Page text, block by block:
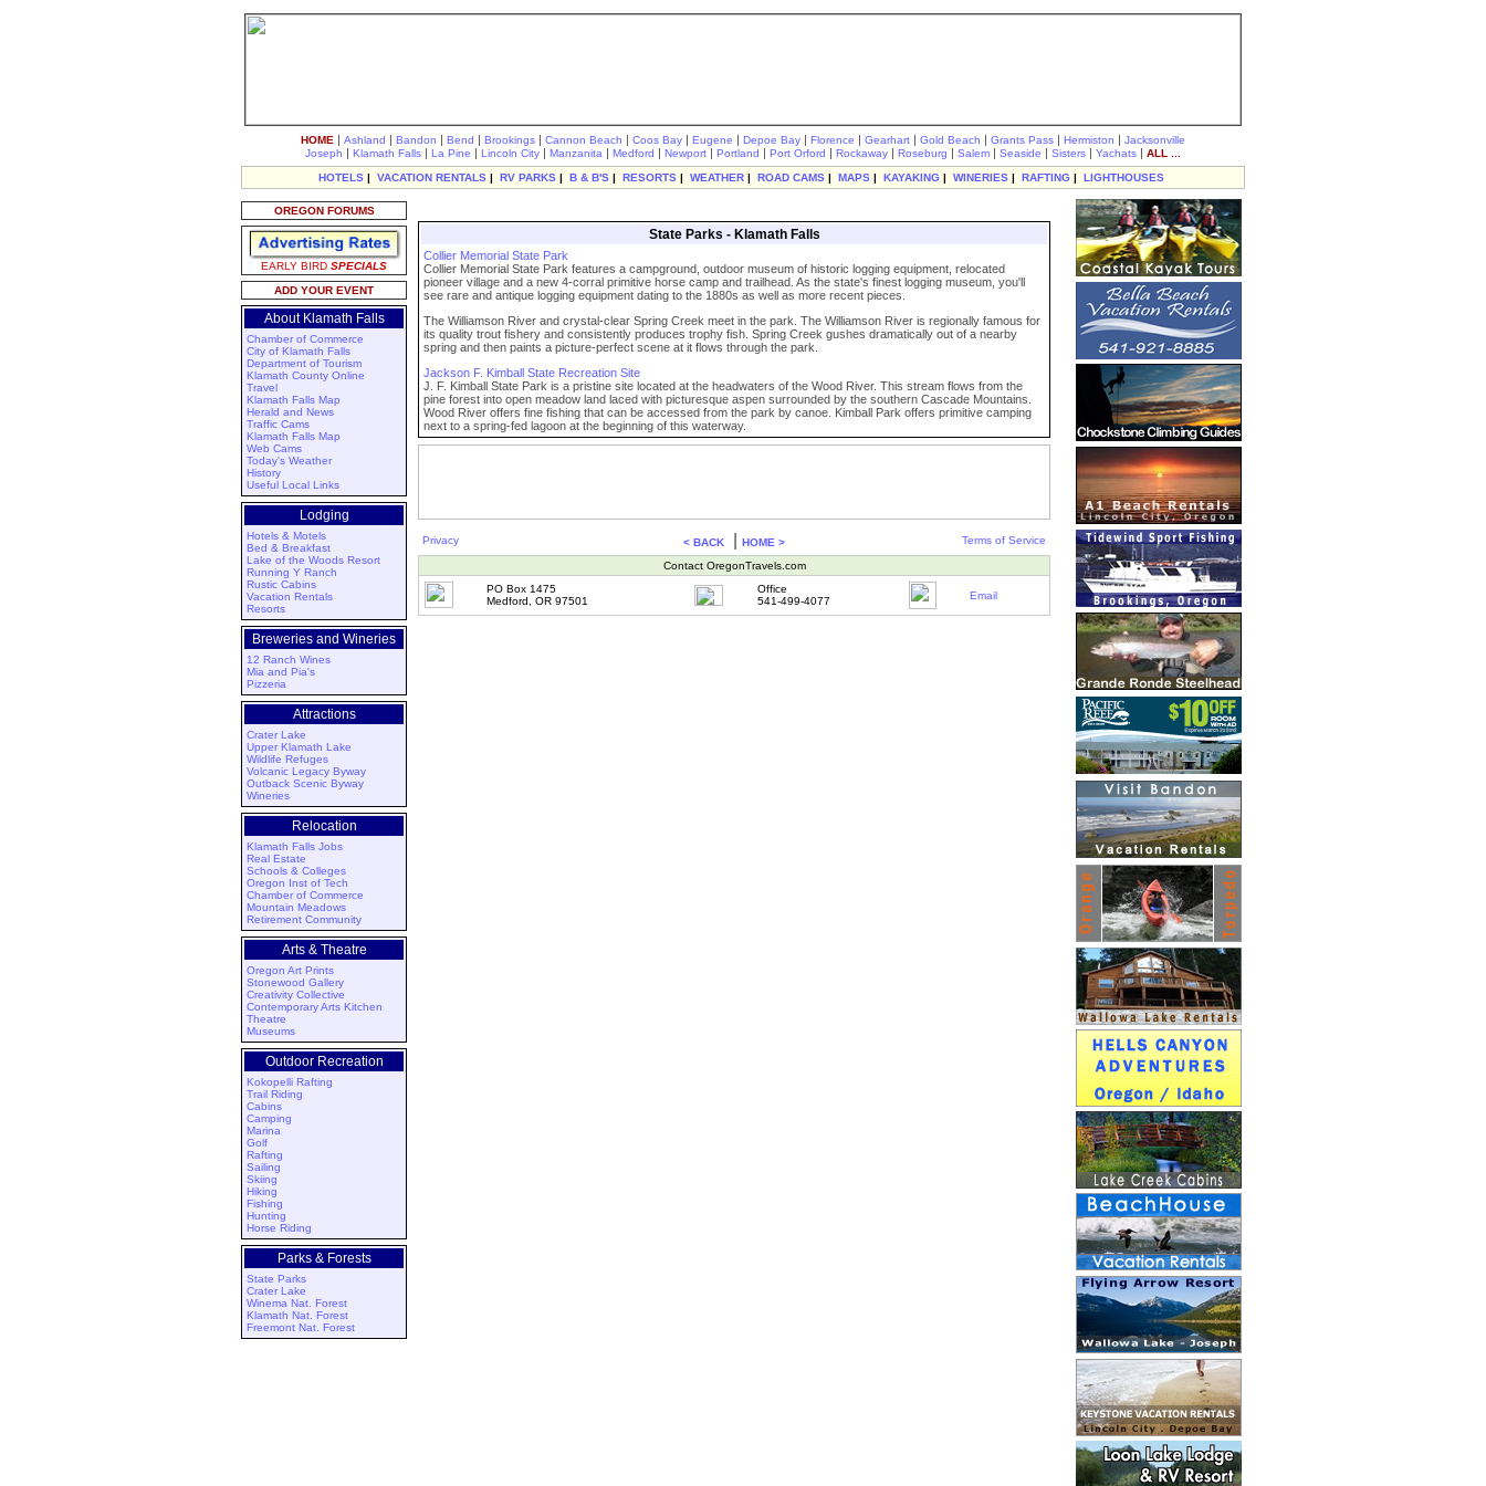
HOME | Ashland | Bandon | Bend | Brookings | Cannon Beach | Coos Bay | Eugene | Depoe Bay | Florence | Gearhart | Gold Beach | Grants Pass | Hermiston | Jacksonville
Joseph | Klamath Falls | La Pine | Lincoln City | Manzanita | Medford | Newport | Portland | Port Orford | Rockaway | Roseburg | Salem | Seaside | Sisters | Yachats | ALL ...
HOTELS | VACATION RENTALS | RV PARKS | B & B'S | RESORTS | WEATHER | ROAD CAMS | MAPS | KAYAKING | WINERIES | RAFTING | LIGHTHOUSES
OREGON FORUMS
EARLY BIRD SPECIALS
ADD YOUR EVENT
About Klamath Falls
Chamber of Commerce
City of Klamath Falls
Department of Tourism
Klamath County Online
Travel
Klamath Falls Map
Herald and News
Traffic Cams
Klamath Falls Map
Web Cams
Today's Weather
History
Useful Local Links
Lodging
Hotels & Motels
Bed & Breakfast
Lake of the Woods Resort
Running Y Ranch
Rustic Cabins
Vacation Rentals
Resorts
Breweries and Wineries
12 Ranch Wines
Mia and Pia's
Pizzeria
Attractions
Crater Lake
Upper Klamath Lake
Wildlife Refuges
Volcanic Legacy Byway
Outback Scenic Byway
Wineries
Relocation
Klamath Falls Jobs
Real Estate
Schools & Colleges
Oregon Inst of Tech
Chamber of Commerce
Mountain Meadows
Retirement Community
Arts & Theatre
Oregon Art Prints
Stonewood Gallery
Creativity Collective
Contemporary Arts Kitchen
Theatre
Museums
Outdoor Recreation
Kokopelli Rafting
Trail Riding
Cabins
Camping
Marina
Golf
Rafting
Sailing
Skiing
Hiking
Fishing
Hunting
Horse Riding
Parks & Forests
State Parks
Crater Lake
Winema Nat. Forest
Klamath Nat. Forest
Freemont Nat. Forest
State Parks - Klamath Falls
Collier Memorial State Park
Collier Memorial State Park features a campground, outdoor museum of historic logging equipment, relocated
pioneer village and a new 4-corral primitive horse camp and trailhead. As the state's finest logging museum, you'll
see rare and antique logging equipment dating to the 1880s as well as more recent pieces.
The Williamson River and crystal-clear Spring Creek meet in the park. The Williamson River is regionally famous for
its quality trout fishery and consistently produces trophy fish. Spring Creek gushes dramatically out of a nearby
spring and then paints a picture-perfect scene at it flows through the park.
Jackson F. Kimball State Recreation Site
J. F. Kimball State Park is a pristine site located at the headwaters of the Wood River. This stream flows from the
pine forest into open meadow land laced with picturesque aspen surrounded by the southern Cascade Mountains.
Wood River offers fine fishing that can be accessed from the park by canoe. Kimball Park offers primitive camping
next to a spring-fed lagoon at the beginning of this waterway.
Privacy < BACK| HOME > Terms of Service
Contact OregonTravels.com
PO Box 1475
Medford, OR 97501
Office
541-499-4077
Email